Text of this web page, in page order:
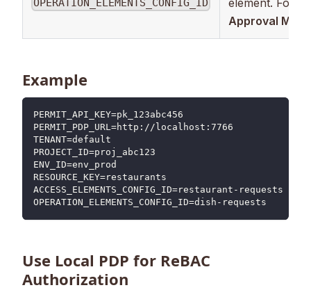
OPERATION_ELEMENTS_CONFIG_ID
Approval
Example
PERMIT_API_KEY=pk_123abc456
PERMIT_PDP_URL=http://localhost:7766
TENANT=default
PROJECT_ID=proj_abc123
ENV_ID=env_prod
RESOURCE_KEY=restaurants
ACCESS_ELEMENTS_CONFIG_ID=restaurant-requests
OPERATION_ELEMENTS_CONFIG_ID=dish-requests
Use Local PDP for ReBAC
Authorization